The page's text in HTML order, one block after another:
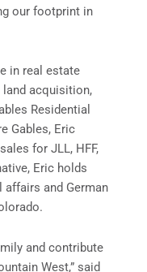
our footprint in
in real estate
land acquisition,
Residential
Gables, Eric
for JLL, HFF,
Eric holds
affairs and German
and contribute
West,” said